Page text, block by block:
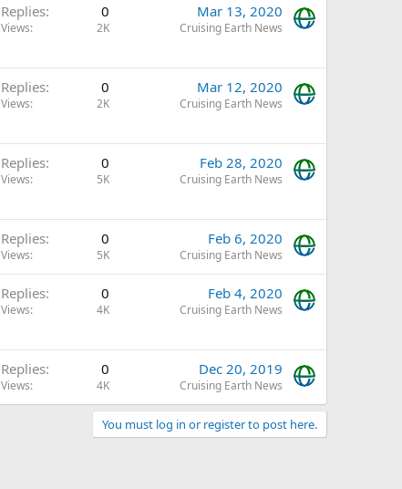
Replies 0
Views 2K
Mar 13, 2020
Cruising Earth News
Replies 0
Views 2K
Mar 12, 2020
Cruising Earth News
Replies 0
Views 5K
Feb 28, 2020
Cruising Earth News
Replies 0
Views 5K
Feb 6, 2020
Cruising Earth News
Replies 0
Views 4K
Feb 4, 2020
Cruising Earth News
Replies 0
Views 4K
Dec 20, 2019
Cruising Earth News
You must log in or register to post here.